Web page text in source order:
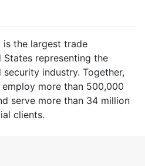
is the largest trade
representing the
industry. Together,
more than 500,000
serve more than 34 million
clients.